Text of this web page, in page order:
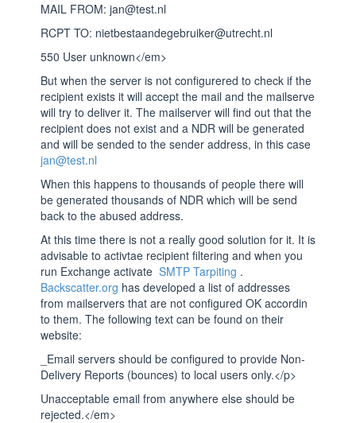
MAIL FROM: jan@test.nl
RCPT TO: nietbestaandegebruiker@utrecht.nl
550 User unknown</em>
But when the server is not configurered to check if the
recipient exists it will accept the mail and the mailserve
will try to deliver it. The mailserver will find out that the
recipient does not exist and a NDR will be generated
and will be sended to the sender address, in this case
jan@test.nl
When this happens to thousands of people there will
be generated thousands of NDR which will be send
back to the abused address.
At this time there is not a really good solution for it. It is
advisable to activtae recipient filtering and when you
run Exchange activate SMTP Tarpiting .
Backscatter.org has developed a list of addresses
from mailservers that are not configured OK accordin
to them. The following text can be found on their
website:
_Email servers should be configured to provide Non-
Delivery Reports (bounces) to local users only.</p>
Unacceptable email from anywhere else should be
rejected.</em>